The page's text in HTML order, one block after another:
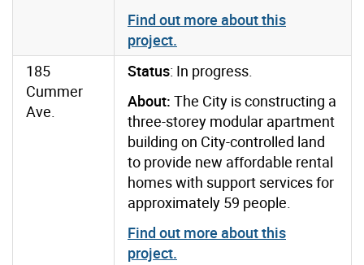
Find out more about this
project.
185
Cummer
Ave.
Status: In progress.
About: The City is constructing a
three-storey modular apartment
building on City-controlled land
to provide new affordable rental
homes with support services for
approximately 59 people.
Find out more about this
project.